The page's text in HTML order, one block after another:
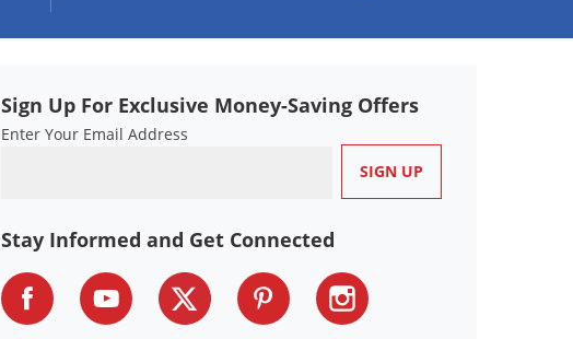
Sign Up For Exclusive Money-Saving Offers
Enter Your Email Address
Stay Informed and Get Connected